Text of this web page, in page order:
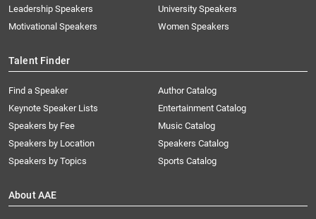
Leadership Speakers
Motivational Speakers
University Speakers
Women Speakers
Talent Finder
Find a Speaker
Keynote Speaker Lists
Speakers by Fee
Speakers by Location
Speakers by Topics
Author Catalog
Entertainment Catalog
Music Catalog
Speakers Catalog
Sports Catalog
About AAE